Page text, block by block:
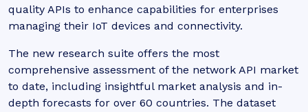
quality APIs to enhance capabilities for enterprises
managing their IoT devices and connectivity.
The new research suite offers the most
comprehensive assessment of the network API market
to date, including insightful market analysis and in-
depth forecasts for over 60 countries. The dataset